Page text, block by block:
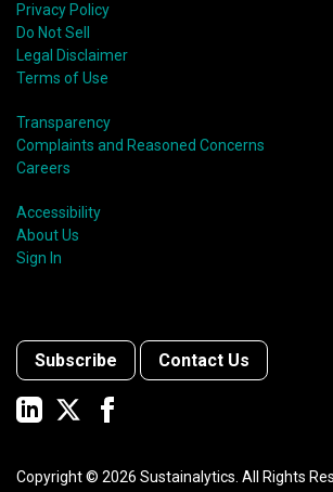
Privacy Policy
Do Not Sell
Legal Disclaimer
Terms of Use
Transparency
Complaints and Reasoned Concerns
Careers
Accessibility
About Us
Sign In
Subscribe Contact Us
Copyright © 2026 Sustainalytics. All Rights